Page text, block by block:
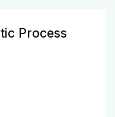
Process